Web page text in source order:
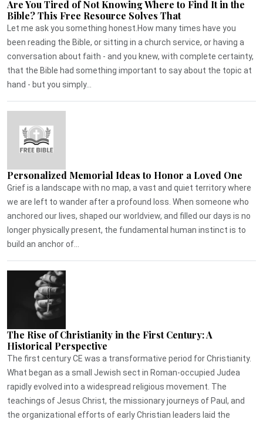
Are You Tired of Not Knowing Where to Find It in the
Bible? This Free Resource Solves That
Let me ask you something honest.How many times have you
been reading the Bible, or sitting in a church service, or having a
conversation about faith - and you knew, with complete certainty,
that the Bible had something important to say about the topic at
hand - but you simply...
Personalized Memorial Ideas to Honor a Loved One
Grief is a landscape with no map, a vast and quiet territory where
we are left to wander after a profound loss. When someone who
anchored our lives, shaped our worldview, and filled our days is no
longer physically present, the fundamental human instinct is to
build an anchor of...
The Rise of Christianity in the First Century: A
Historical Perspective
The first century CE was a transformative period for Christianity.
What began as a small Jewish sect in Roman-occupied Judea
rapidly evolved into a widespread religious movement. The
teachings of Jesus Christ, the missionary journeys of Paul, and
the organizational efforts of early Christian leaders laid the